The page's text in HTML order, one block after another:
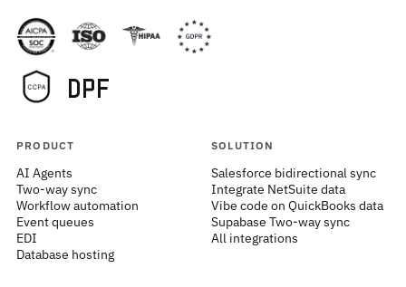
PRODUCT
AI Agents
Two-way sync
Workflow automation
Event queues
EDI
Database hosting
SOLUTION
Salesforce bidirectional sync
Integrate NetSuite data
Vibe code on QuickBooks data
Supabase Two-way sync
All integrations